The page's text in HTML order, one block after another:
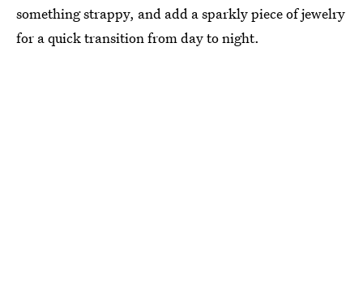
something strappy, and add a sparkly piece of jewelry
for a quick transition from day to night.